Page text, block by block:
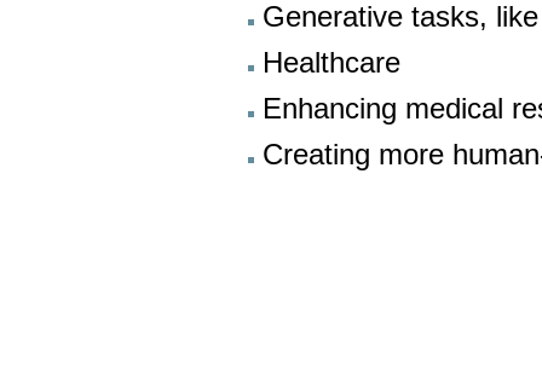
Generative tasks,
Healthcare
Enhancing medical
Creating more